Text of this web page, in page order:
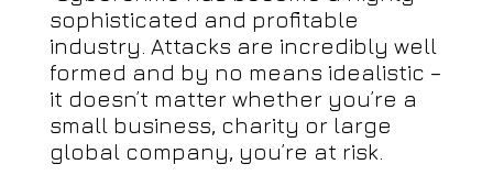
sophisticated and profitable
industry. Attacks are incredibly well
formed and by no means idealistic –
it doesn’t matter whether you’re a
small business, charity or large
global company, you’re at risk.